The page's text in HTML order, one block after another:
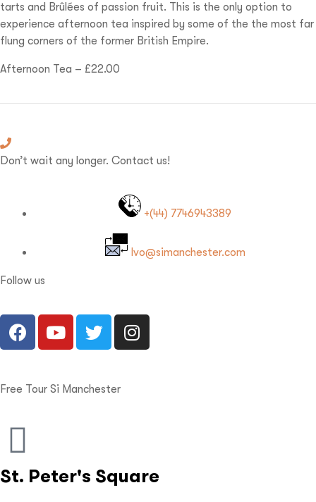
tarts and Brûlées of passion fruit. This is the only option to
experience afternoon tea inspired by some of the the most far
flung corners of the former British Empire.
Afternoon Tea – £22.00
Don’t wait any longer. Contact us!
+(44) 7746943389
Ivo@simanchester.com
Follow us
Free Tour Si Manchester
St. Peter's Square